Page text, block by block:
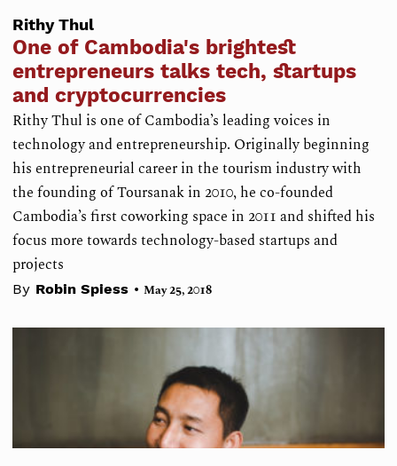
Rithy Thul
One of Cambodia's brightest
entrepreneurs talks tech, startups
and cryptocurrencies
Rithy Thul is one of Cambodia’s leading voices in
technology and entrepreneurship. Originally beginning
his entrepreneurial career in the tourism industry with
the founding of Toursanak in 2010, he co-founded
Cambodia’s first coworking space in 2011 and shifted his
focus more towards technology-based startups and
projects
By Robin Spiess • May 25, 2018